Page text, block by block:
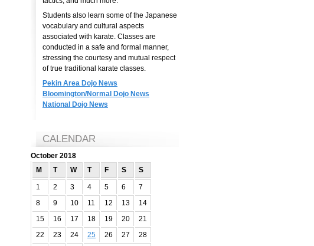
Students also learn some of the Japanese
vocabulary and cultural aspects
associated with karate. Classes are
conducted in a safe and formal manner,
stressing the courtesy and mutual respect
of true traditional karate classes.
Pekin Area Dojo News
Bloomington/Normal Dojo News
National Dojo News
CALENDAR
October 2018
M
T W T F S S
1 2 3 4 5 6
7
8
9 10 11 12 13
14
15
16 17 18 19 20
21
22
23 24 25 26 27
28